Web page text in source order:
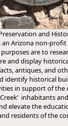
and
an Arizona non-
are to
and display
antiques, and
identify historical
in support of the
inhabitants
elevate the
residents of the